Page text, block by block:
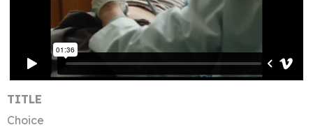
TITLE
Choice